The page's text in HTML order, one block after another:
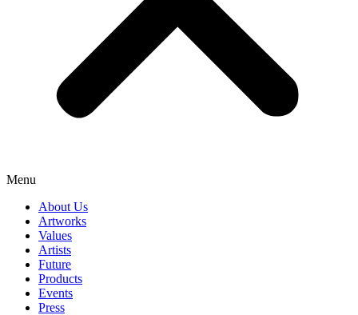
Menu
About Us
Artworks
Values
Artists
Future
Products
Events
Press